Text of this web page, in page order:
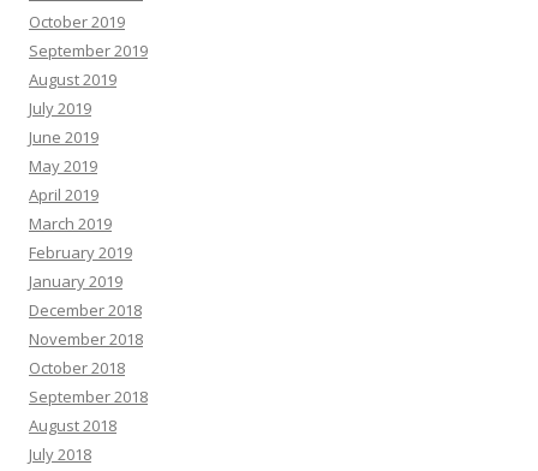
October 2019
September 2019
August 2019
July 2019
June 2019
May 2019
April 2019
March 2019
February 2019
January 2019
December 2018
November 2018
October 2018
September 2018
August 2018
July 2018